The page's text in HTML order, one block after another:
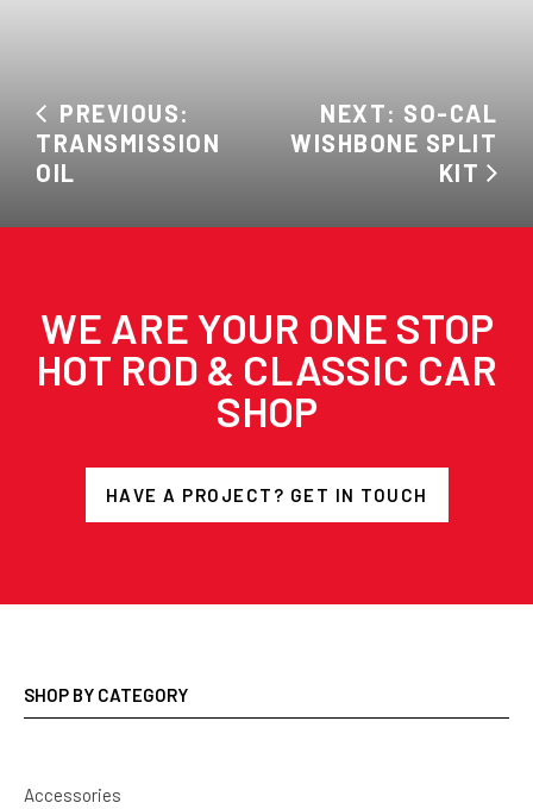
PREVIOUS:
TRANSMISSION
OIL
NEXT: SO-CAL
WISHBONE SPLIT
KIT
WE ARE YOUR ONE STOP
HOT ROD & CLASSIC CAR
SHOP
HAVE A PROJECT? GET IN TOUCH
SHOP BY CATEGORY
Accessories